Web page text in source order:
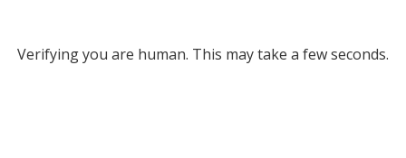
Verifying you are human. This may take a few seconds.